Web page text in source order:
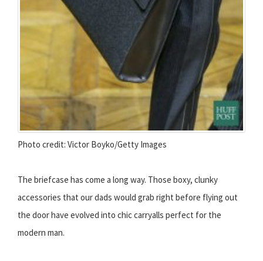
Photo credit: Victor Boyko/Getty Images
The briefcase has come a long way. Those boxy, clunky
accessories that our dads would grab right before flying out
the door have evolved into chic carryalls perfect for the
modern man.